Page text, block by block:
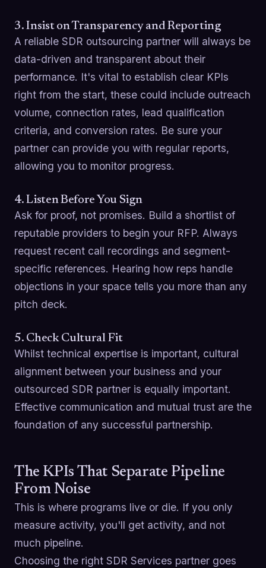
3. Insist on Transparency and Reporting
A reliable SDR outsourcing partner will always be
data-driven and transparent about their
performance. It's vital to establish clear KPIs
right from the start, these could include outreach
volume, connection rates, lead qualification
criteria, and conversion rates. Be sure your
partner can provide you with regular reports,
allowing you to monitor progress.
4. Listen Before You Sign
Ask for proof, not promises. Build a shortlist of
reputable providers to begin your RFP. Always
request recent call recordings and segment-
specific references. Hearing how reps handle
objections in your space tells you more than any
pitch deck.
5. Check Cultural Fit
Whilst technical expertise is important, cultural
alignment between your business and your
outsourced SDR partner is equally important.
Effective communication and mutual trust are the
foundation of any successful partnership.
The KPIs That Separate Pipeline
From Noise
This is where programs live or die. If you only
measure activity, you'll get activity, and not
much pipeline.
Choosing the right SDR Services partner goes